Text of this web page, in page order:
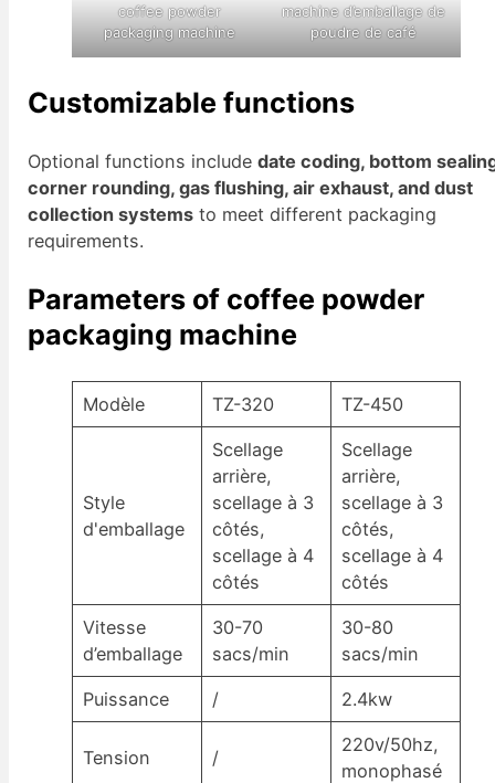
coffee powder
packaging machine
machine d’emballage de
poudre de café
Customizable functions
Optional functions includedate coding, bottom
corner rounding, gas flushing, air exhaust, and dust
collection systems to meet different packaging
requirements.
Parameters of coffee powder
packaging machine
Modèle TZ-320 TZ-450
Style
d'emballage
Scellage
arrière,
scellage à 3
côtés,
scellage à 4
côtés
Scellage
arrière,
scellage à 3
côtés,
scellage à 4
côtés
Vitesse
d’emballage
30-70
sacs/min
30-80
sacs/min
Puissance / 2.4kw
Tension /
220v/50hz,
monophasé